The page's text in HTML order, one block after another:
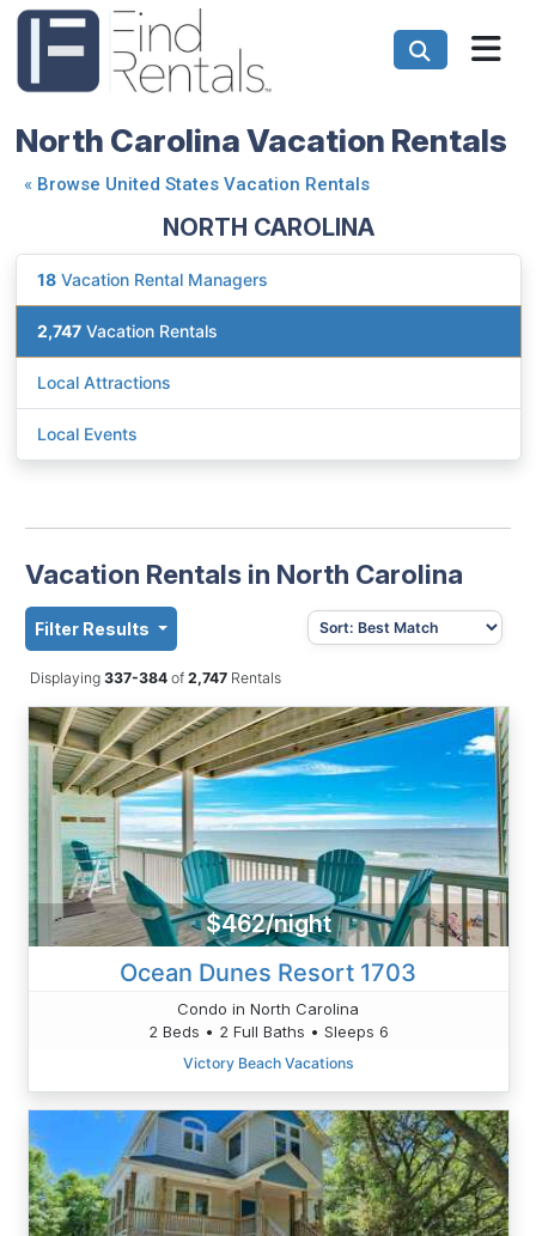
North Carolina Vacation Rentals
« Browse United States Vacation Rentals
NORTH CAROLINA
18 Vacation Rental Managers
2,747 Vacation Rentals
Local Attractions
Local Events
Vacation Rentals in North Carolina
Filter Results
Displaying 337-384 of2,747Rentals
$462/night
Ocean Dunes Resort 1703
Condo in North Carolina
2 Beds • 2 Full Baths • Sleeps 6
Victory Beach Vacations